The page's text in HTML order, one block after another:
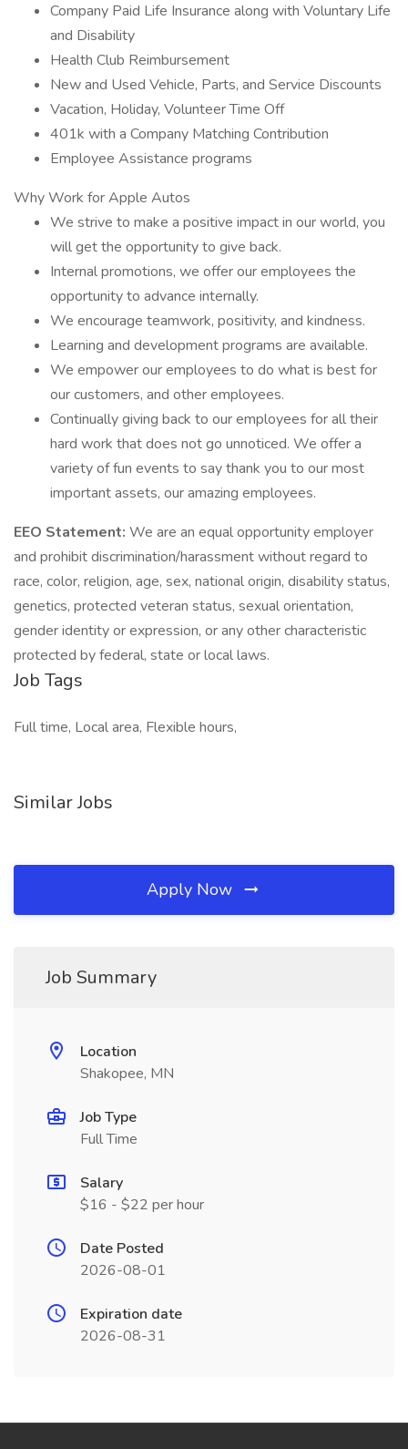
Company Paid Life Insurance along with Voluntary Life
and Disability
Health Club Reimbursement
New and Used Vehicle, Parts, and Service Discounts
Vacation, Holiday, Volunteer Time Off
401k with a Company Matching Contribution
Employee Assistance programs
Why Work for Apple Autos
We strive to make a positive impact in our world, you
will get the opportunity to give back.
Internal promotions, we offer our employees the
opportunity to advance internally.
We encourage teamwork, positivity, and kindness.
Learning and development programs are available.
We empower our employees to do what is best for
our customers, and other employees.
Continually giving back to our employees for all their
hard work that does not go unnoticed. We offer a
variety of fun events to say thank you to our most
important assets, our amazing employees.
EEO Statement: We are an equal opportunity employer
and prohibit discrimination/harassment without regard to
race, color, religion, age, sex, national origin, disability status,
genetics, protected veteran status, sexual orientation,
gender identity or expression, or any other characteristic
protected by federal, state or local laws.
Job Tags
Full time, Local area, Flexible hours,
Similar Jobs
Apply Now
Job Summary
Location
Shakopee, MN
Job Type
Full Time
Salary
$16 - $22 per hour
Date Posted
2026-08-01
Expiration date
2026-08-31